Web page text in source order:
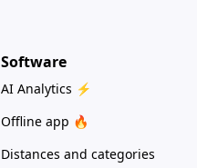
Software
AI Analytics ⚡
Offline app 🔥
Distances and categories